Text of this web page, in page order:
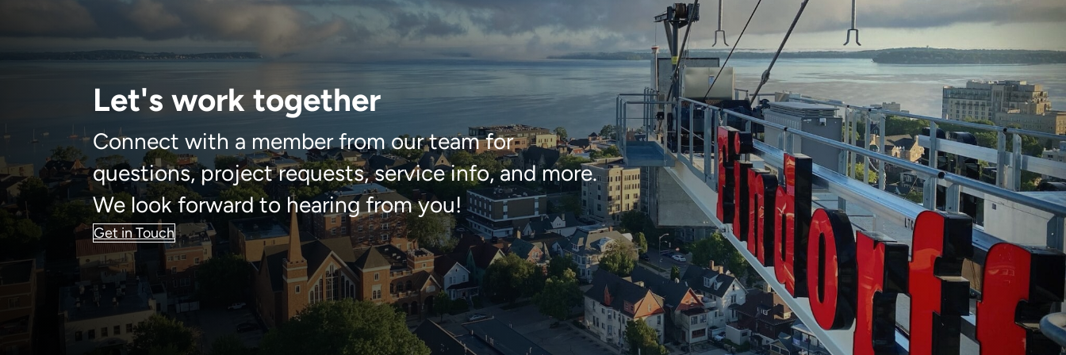
Let's work together
Connect with a member from our team for
questions, project requests, service info, and more.
We look forward to hearing from you!
Get in Touch